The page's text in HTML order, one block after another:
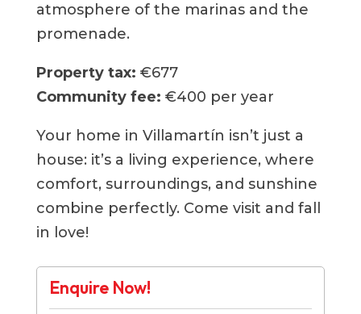
atmosphere of the marinas and the
promenade.
Property tax: €677
Community fee: €400 per year
Your home in Villamartín isn’t just a
house: it’s a living experience, where
comfort, surroundings, and sunshine
combine perfectly. Come visit and fall
in love!
Enquire Now!